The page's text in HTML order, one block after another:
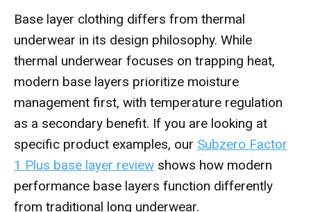
Base layer clothing differs from thermal
underwear in its design philosophy. While
thermal underwear focuses on trapping heat,
modern base layers prioritize moisture
management first, with temperature regulation
as a secondary benefit. If you are looking at
specific product examples, our Subzero Factor
1 Plus base layer review shows how modern
performance base layers function differently
from traditional long underwear.